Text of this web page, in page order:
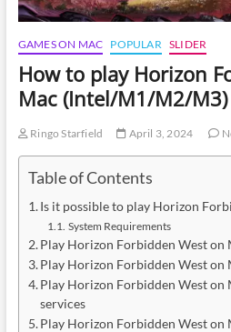
GAMES ON MAC POPULAR SLIDER
How to play Horizon
Mac (Intel/M1/M2/M3)
Ringo Starfield April 3, 2024
Table of Contents
Is it possible to play Horizon
System Requirements
Play Horizon Forbidden West on
Play Horizon Forbidden West on
Play Horizon Forbidden West on
services
Play Horizon Forbidden West on